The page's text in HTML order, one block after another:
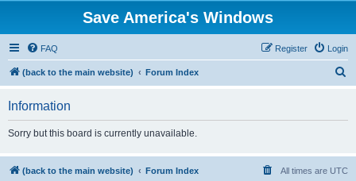
Save America's Windows
FAQ Login
Register
(back to the main website) Forum Index
Information
Sorry but this board is currently unavailable.
(back to the main website) Forum Index All times are UTC